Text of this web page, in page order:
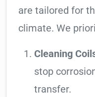
are tailored for
climate. We
Cleaning
stop
transfer.